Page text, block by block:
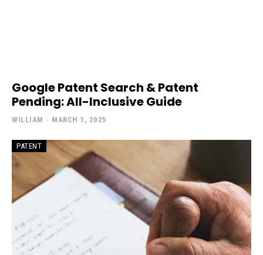
Google Patent Search & Patent
Pending: All-Inclusive Guide
WILLIAM - MARCH 1, 2025
PATENT